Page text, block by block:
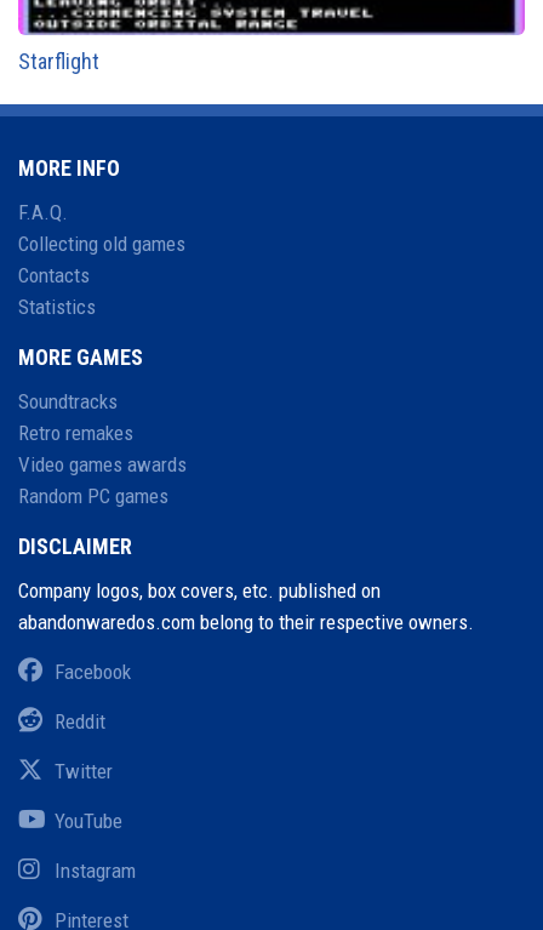
Starflight
MORE INFO
F.A.Q.
Collecting old games
Contacts
Statistics
MORE GAMES
Soundtracks
Retro remakes
Video games awards
Random PC games
DISCLAIMER
Company logos, box covers, etc. published on
abandonwaredos.com belong to their respective owners.
Facebook
Reddit
Twitter
YouTube
Instagram
Pinterest